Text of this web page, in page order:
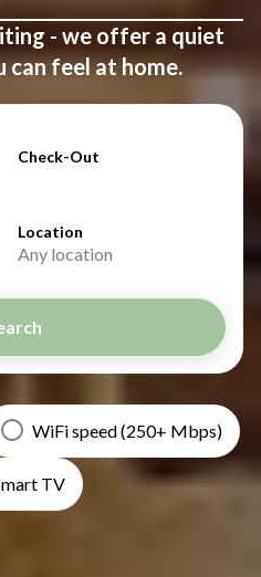
- we offer a quiet
can feel at home.
Location
Any location
Check-Out
WiFi speed (250+ Mbps)
TV